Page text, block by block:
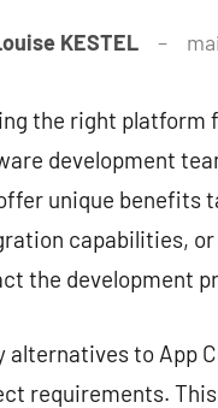
KESTEL
the right platform
development
unique benefits
capabilities,
the development
alternatives to App
requirements.